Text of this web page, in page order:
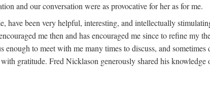
and our conversation were as provocative for her as for me.
have been very helpful, interesting, and intellectually
me then and has encouraged me since to refine my
to meet with me many times to discuss, and
gratitude. Fred Nicklason generously shared his